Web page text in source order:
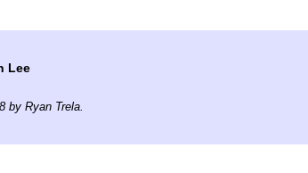
Lee
by Ryan Trela.